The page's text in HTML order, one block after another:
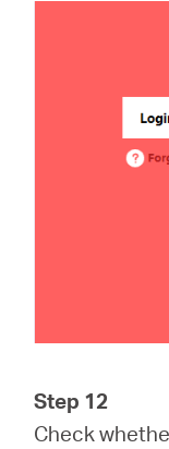
Step 12
Check